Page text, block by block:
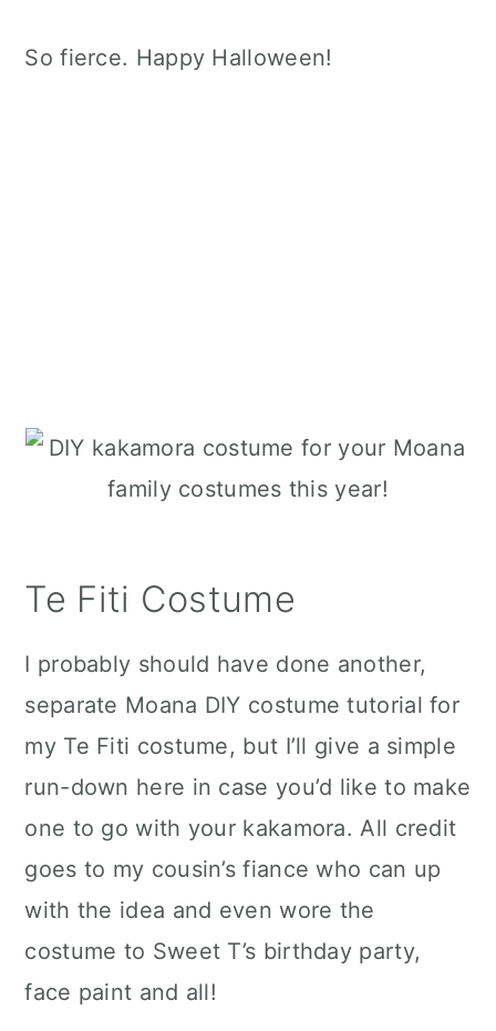
So fierce. Happy Halloween!
Te Fiti Costume
I probably should have done another,
separate Moana DIY costume tutorial for
my Te Fiti costume, but I’ll give a simple
run-down here in case you’d like to make
one to go with your kakamora. All credit
goes to my cousin’s fiance who can up
with the idea and even wore the
costume to Sweet T’s birthday party,
face paint and all!